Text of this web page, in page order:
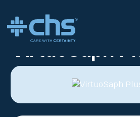
RESOURCES VIRTUOSAPH PLUS 3D
VirtuoSaph